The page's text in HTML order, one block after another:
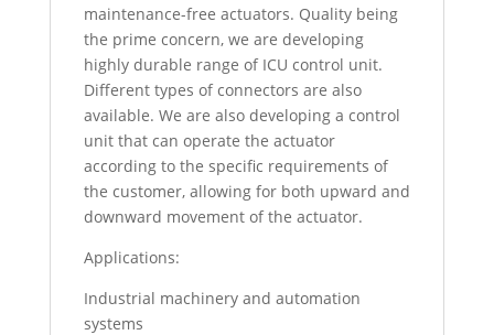
maintenance-free actuators. Quality being
the prime concern, we are developing
highly durable range of ICU control unit.
Different types of connectors are also
available. We are also developing a control
unit that can operate the actuator
according to the specific requirements of
the customer, allowing for both upward and
downward movement of the actuator.
Applications:
Industrial machinery and automation
systems